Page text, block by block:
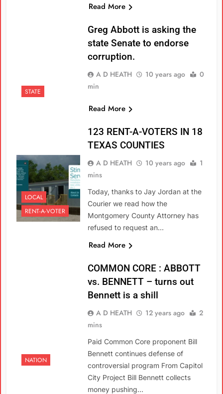
Read More
STATE
Greg Abbott is asking the
state Senate to endorse
corruption.
A D HEATH 10 years ago
0
min
Read More
LOCAL
RENT-A-VOTER
123 RENT-A-VOTERS IN 18
TEXAS COUNTIES
A D HEATH 10 years ago
1
mins
Today, thanks to Jay Jordan at the
Courier we read how the
Montgomery County Attorney has
refused to request an…
Read More
NATION
COMMON CORE : ABBOTT
vs. BENNETT – turns out
Bennett is a shill
A D HEATH 12 years ago
2
mins
Paid Common Core proponent Bill
Bennett continues defense of
controversial program From Capitol
City Project Bill Bennett collects
money pushing…